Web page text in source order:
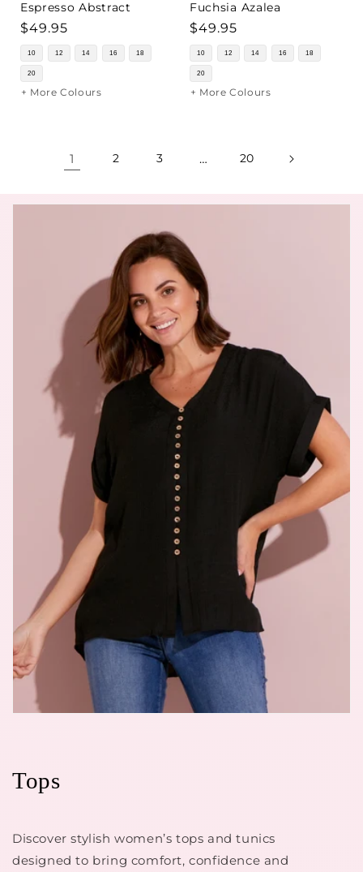
Espresso Abstract
Regular
price
$49.95
10 12 14 16 18
20
+ More Colours
Fuchsia Azalea
Regular
price
$49.95
10 12 14 16 18
20
+ More Colours
1 2 3 … 20
Tops
Discover stylish women’s tops and tunics
designed to bring comfort, confidence and